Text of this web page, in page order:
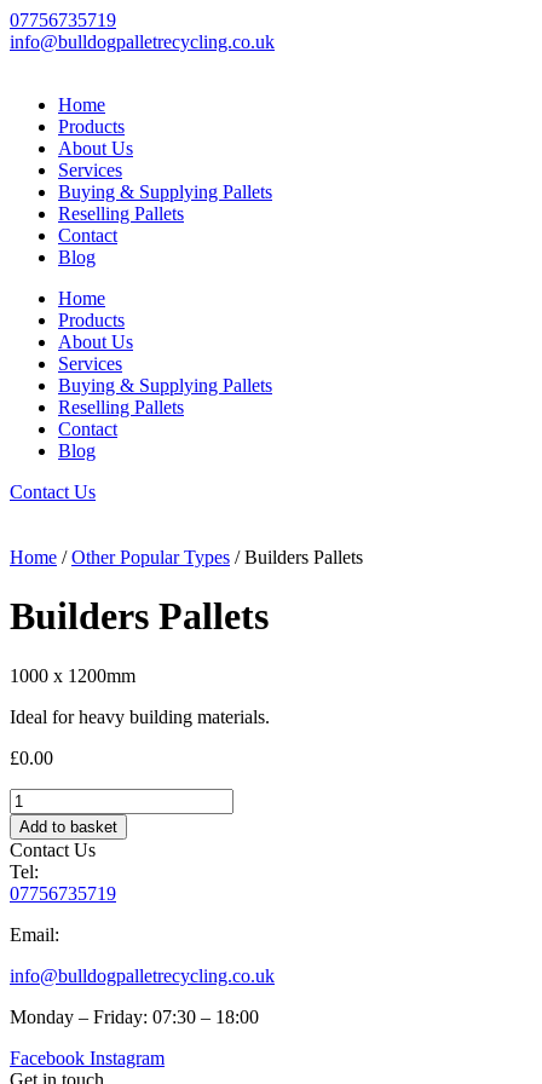
Skip
to
07756735719
info@bulldogpalletrecycling.co.uk
Home
Products
About Us
Services
Buying & Supplying Pallets
Reselling Pallets
Contact
Blog
Home
Products
About Us
Services
Buying & Supplying Pallets
Reselling Pallets
Contact
Blog
Contact Us
Home /Other Popular Types / Builders Pallets
Builders Pallets
1000 x 1200mm
Ideal for heavy building materials.
£0.00
Builders
Pallets
quantity
Add to basket
Contact Us
Tel:
07756735719
Email:
info@bulldogpalletrecycling.co.uk
Monday – Friday: 07:30 – 18:00
Facebook Instagram
Get in touch